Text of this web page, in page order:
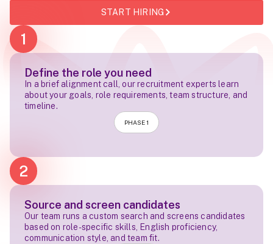
START HIRING
1
Define the role you need
In a brief alignment call, our recruitment experts learn
about your goals, role requirements, team structure, and
timeline.
PHASE 1
2
Source and screen candidates
Our team runs a custom search and screens candidates
based on role-specific skills, English proficiency,
communication style, and team fit.